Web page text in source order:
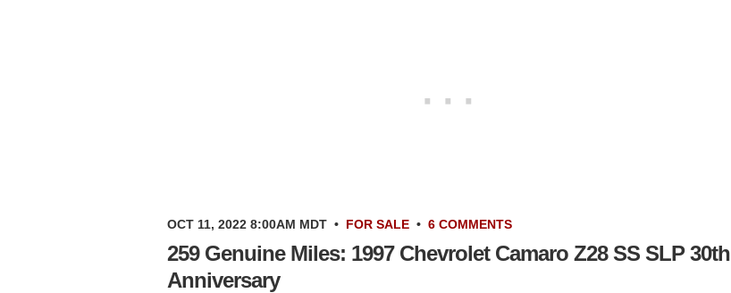
OCT 11, 2022 8:00AM MDT • FOR SALE • 6 COMMENTS
259 Genuine Miles: 1997 Chevrolet Camaro Z28 SS SLP 30th
Anniversary